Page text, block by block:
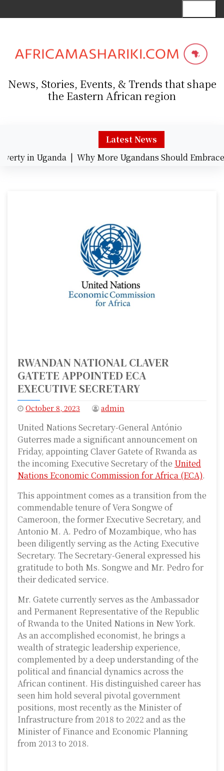
k
News, Stories, Events, & Trends that shape
the Eastern African region
Latest News
in Uganda |Why More Ugandans Should Embrace
RWANDAN NATIONAL CLAVER
GATETE APPOINTED ECA
EXECUTIVE SECRETARY
October 8, 2023 admin
United Nations Secretary-General António
Guterres made a significant announcement on
Friday, appointing Claver Gatete of Rwanda as
the incoming Executive Secretary of the United
Nations Economic Commission for Africa (ECA).
This appointment comes as a transition from the
commendable tenure of Vera Songwe of
Cameroon, the former Executive Secretary, and
Antonio M. A. Pedro of Mozambique, who has
been diligently serving as the Acting Executive
Secretary. The Secretary-General expressed his
gratitude to both Ms. Songwe and Mr. Pedro for
their dedicated service.
Mr. Gatete currently serves as the Ambassador
and Permanent Representative of the Republic
of Rwanda to the United Nations in New York.
As an accomplished economist, he brings a
wealth of strategic leadership experience,
complemented by a deep understanding of the
political and financial dynamics across the
African continent. His distinguished career has
seen him hold several pivotal government
positions, most recently as the Minister of
Infrastructure from 2018 to 2022 and as the
Minister of Finance and Economic Planning
from 2013 to 2018.